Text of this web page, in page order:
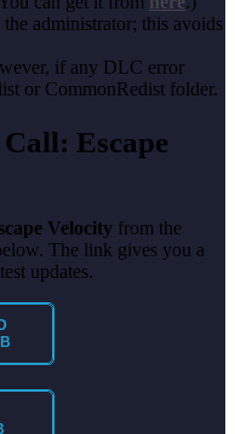
administrator; this avoids
if any DLC error
or CommonRedist folder.
Escape
Velocity from the
The link gives you a
updates.